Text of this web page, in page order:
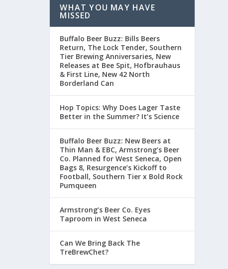
WHAT YOU MAY HAVE
MISSED
Buffalo Beer Buzz: Bills Beers
Return, The Lock Tender, Southern
Tier Brewing Anniversaries, New
Releases at Bee Spit, Hofbrauhaus
& First Line, New 42 North
Borderland Can
Hop Topics: Why Does Lager Taste
Better in the Summer? It’s Science
Buffalo Beer Buzz: New Beers at
Thin Man & EBC, Armstrong’s Beer
Co. Planned for West Seneca, Open
Bags 8, Resurgence’s Kickoff to
Football, Southern Tier x Bold Rock
Pumqueen
Armstrong’s Beer Co. Eyes
Taproom in West Seneca
Can We Bring Back The
TreBrewChet?